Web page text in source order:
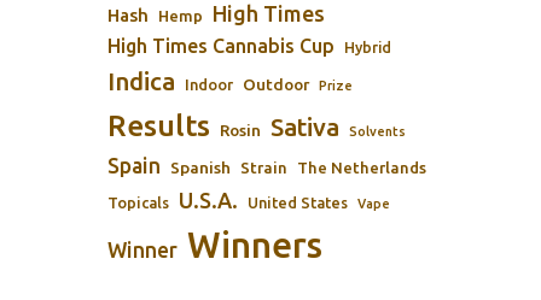
Hash Hemp High Times
High Times Cannabis Cup Hybrid
Indica Indoor Outdoor Prize
Results Rosin Sativa Solvents
Spain Spanish Strain The Netherlands
Topicals U.S.A. United States Vape
Winner Winners